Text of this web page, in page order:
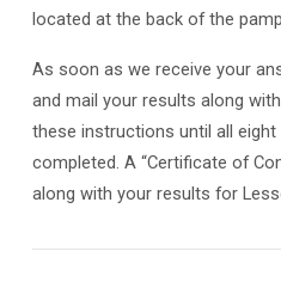
located at the back of the
As soon as we receive your
and mail your results along
these instructions until all
completed. A “Certificate of
along with your results for